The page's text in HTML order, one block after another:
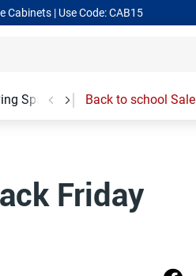
Cabinets | Use Code: CAB15
Spaces Garage Accessories
Back to school Sale
Friday